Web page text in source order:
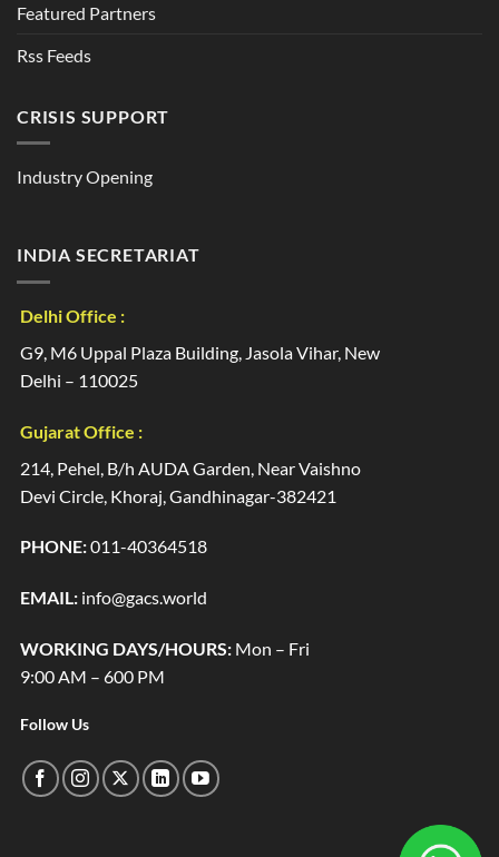
Featured Partners
Rss Feeds
CRISIS SUPPORT
Industry Opening
INDIA SECRETARIAT
Delhi Office :
G9, M6 Uppal Plaza Building, Jasola Vihar, New
Delhi – 110025
Gujarat Office :
214, Pehel, B/h AUDA Garden, Near Vaishno
Devi Circle, Khoraj, Gandhinagar-382421
PHONE:011-40364518
EMAIL: info@gacs.world
WORKING DAYS/HOURS: Mon – Fri
9:00 AM – 600 PM
Follow Us